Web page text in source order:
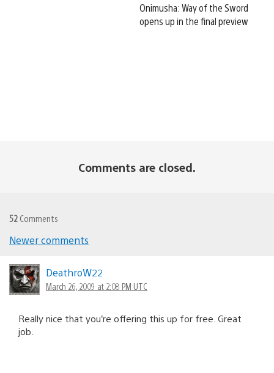
Onimusha: Way of the Sword
opens up in the final preview
Comments are closed.
52 Comments
navigation
Newer comments
DeathroW22
March 26, 2009 at 2:08 PM UTC
Really nice that you’re offering this up for free. Great
job.